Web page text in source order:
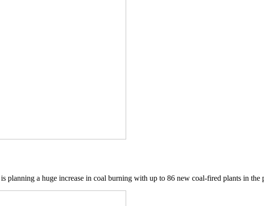
planning a huge increase in coal burning with up to 86 new coal-fired plants in the